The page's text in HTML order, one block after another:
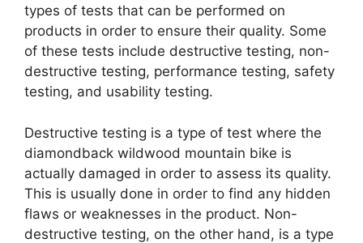
types of tests that can be performed on
products in order to ensure their quality. Some
of these tests include destructive testing, non-
destructive testing, performance testing, safety
testing, and usability testing.
Destructive testing is a type of test where the
diamondback wildwood mountain bike is
actually damaged in order to assess its quality.
This is usually done in order to find any hidden
flaws or weaknesses in the product. Non-
destructive testing, on the other hand, is a type